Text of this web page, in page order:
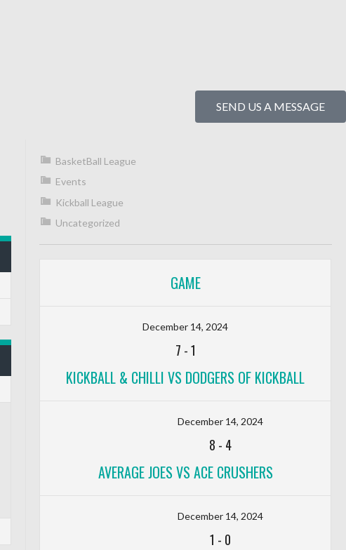
SEND US A MESSAGE
BasketBall League
Events
Kickball League
Uncategorized
GAME
December 14, 2024
7 -1
KICKBALL & CHILLI VS DODGERS OF KICKBALL
December 14, 2024
8 - 4
AVERAGE JOES VS ACE CRUSHERS
December 14, 2024
1 - 0